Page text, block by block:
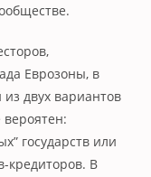
Еврозоны, в
из двух вариантов
вероятен:
государств или
кредиторов. В